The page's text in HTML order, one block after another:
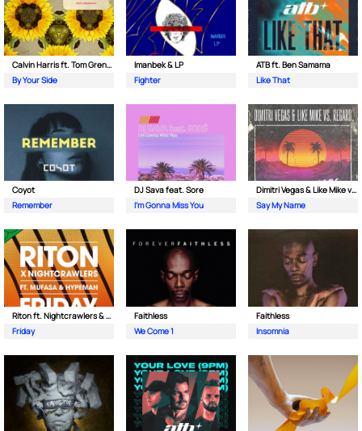
Calvin Harris ft. Tom Grennan
By Your Side
Imanbek & LP
Fighter
ATB ft. Ben Samama
Like That
Coyot
Remember
DJ Sava feat. Sore
I'm Gonna Miss You
Dimitri Vegas & Like Mike vs Regard
Say My Name
Riton ft. Nightcrawlers & Mufasa
Friday
Faithless
We Come 1
Faithless
Insomnia